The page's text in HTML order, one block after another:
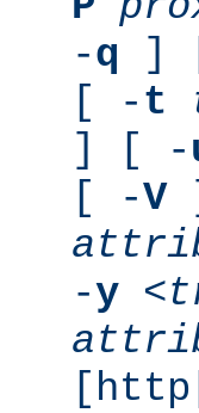
-q ]
[ -t
] [ -
[ -V
-y